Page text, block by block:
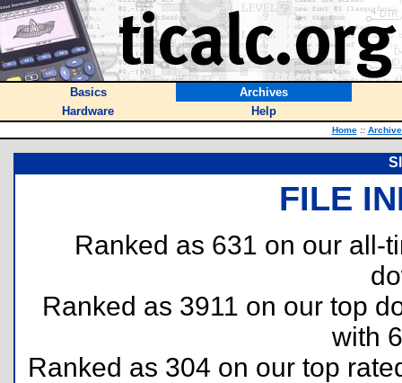
Basics
Archives
Hardware
Help
Home ::
FILE
Ranked as 631 on our all-
Ranked as 3911 on our top
with
Ranked as 304 on our top